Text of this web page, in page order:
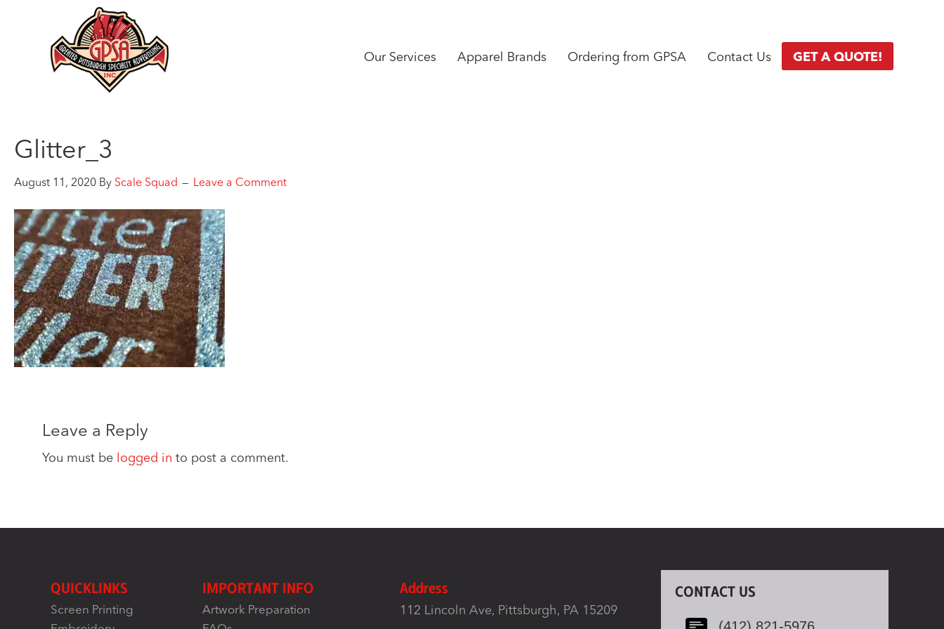
Our Services Apparel Brands Ordering from GPSA Contact Us GET A QUOTE!
Glitter_3
August 11, 2020 By Scale Squad Leave a Comment
Leave a Reply
You must be logged in to post a comment.
QUICKLINKS
Screen Printing
IMPORTANT INFO
Artwork Preparation
Address
112 Lincoln Ave, Pittsburgh, PA 15209
CONTACT US